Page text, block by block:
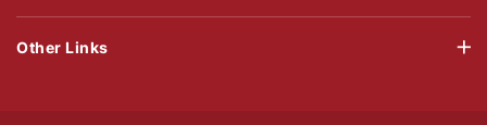
Other Links